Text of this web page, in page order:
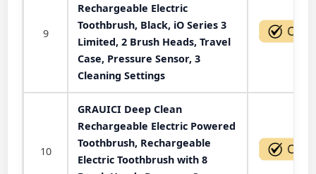
9
Rechargeable Electric
Toothbrush, Black, iO Series 3
Limited, 2 Brush Heads, Travel
Case, Pressure Sensor, 3
Cleaning Settings
10
GRAUICI Deep Clean
Rechargeable Electric Powered
Toothbrush, Rechargeable
Electric Toothbrush with 8